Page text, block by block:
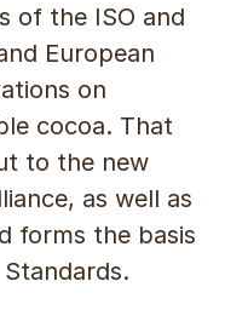
of the ISO and
European
on
cocoa. That
to the new
as well as
forms the basis